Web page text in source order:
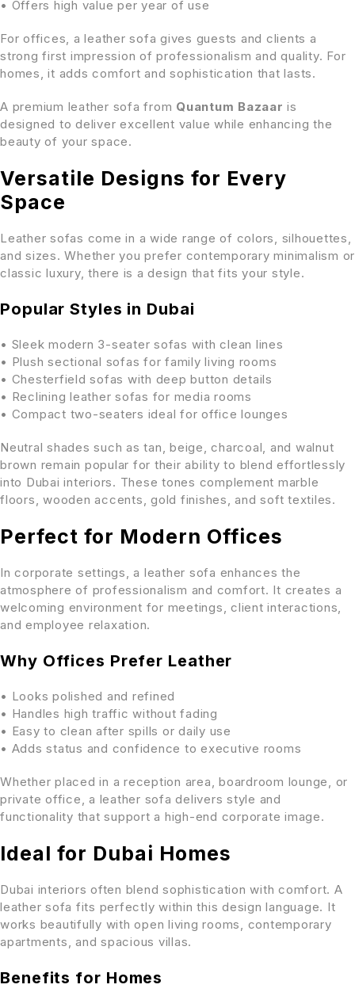
• Offers high value per year of use
For offices, a leather sofa gives guests and clients a
strong first impression of professionalism and quality. For
homes, it adds comfort and sophistication that lasts.
A premium leather sofa from Quantum Bazaar is
designed to deliver excellent value while enhancing the
beauty of your space.
Versatile Designs for Every
Space
Leather sofas come in a wide range of colors, silhouettes,
and sizes. Whether you prefer contemporary minimalism or
classic luxury, there is a design that fits your style.
Popular Styles in Dubai
• Sleek modern 3-seater sofas with clean lines
• Plush sectional sofas for family living rooms
• Chesterfield sofas with deep button details
• Reclining leather sofas for media rooms
• Compact two-seaters ideal for office lounges
Neutral shades such as tan, beige, charcoal, and walnut
brown remain popular for their ability to blend effortlessly
into Dubai interiors. These tones complement marble
floors, wooden accents, gold finishes, and soft textiles.
Perfect for Modern Offices
In corporate settings, a leather sofa enhances the
atmosphere of professionalism and comfort. It creates a
welcoming environment for meetings, client interactions,
and employee relaxation.
Why Offices Prefer Leather
• Looks polished and refined
• Handles high traffic without fading
• Easy to clean after spills or daily use
• Adds status and confidence to executive rooms
Whether placed in a reception area, boardroom lounge, or
private office, a leather sofa delivers style and
functionality that support a high-end corporate image.
Ideal for Dubai Homes
Dubai interiors often blend sophistication with comfort. A
leather sofa fits perfectly within this design language. It
works beautifully with open living rooms, contemporary
apartments, and spacious villas.
Benefits for Homes